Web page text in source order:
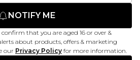
NOTIFY ME
that you are aged 16 or over &
about products, offers & marketing
our Privacy Policy for more information.